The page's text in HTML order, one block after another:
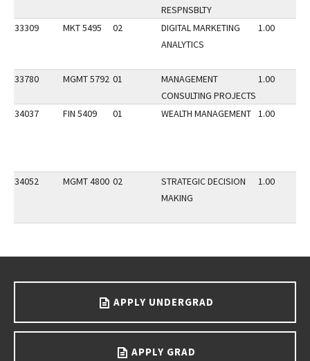
RESPNSBLTY
33309 MKT 5495 02
DIGITAL MARKETING
ANALYTICS
1.00
33780 MGMT 5792 01
MANAGEMENT
CONSULTING PROJECTS
1.00
34037 FIN 5409 01 WEALTH MANAGEMENT 1.00
34052 MGMT 4800 02
STRATEGIC DECISION
MAKING
1.00
APPLY UNDERGRAD
APPLY GRAD